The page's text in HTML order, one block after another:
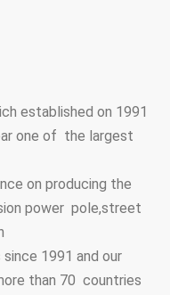
Anti-wind
Capacity
Lifetime
established on 1991
one of the largest
on producing the
power pole,street
1991 and our
than 70 countries